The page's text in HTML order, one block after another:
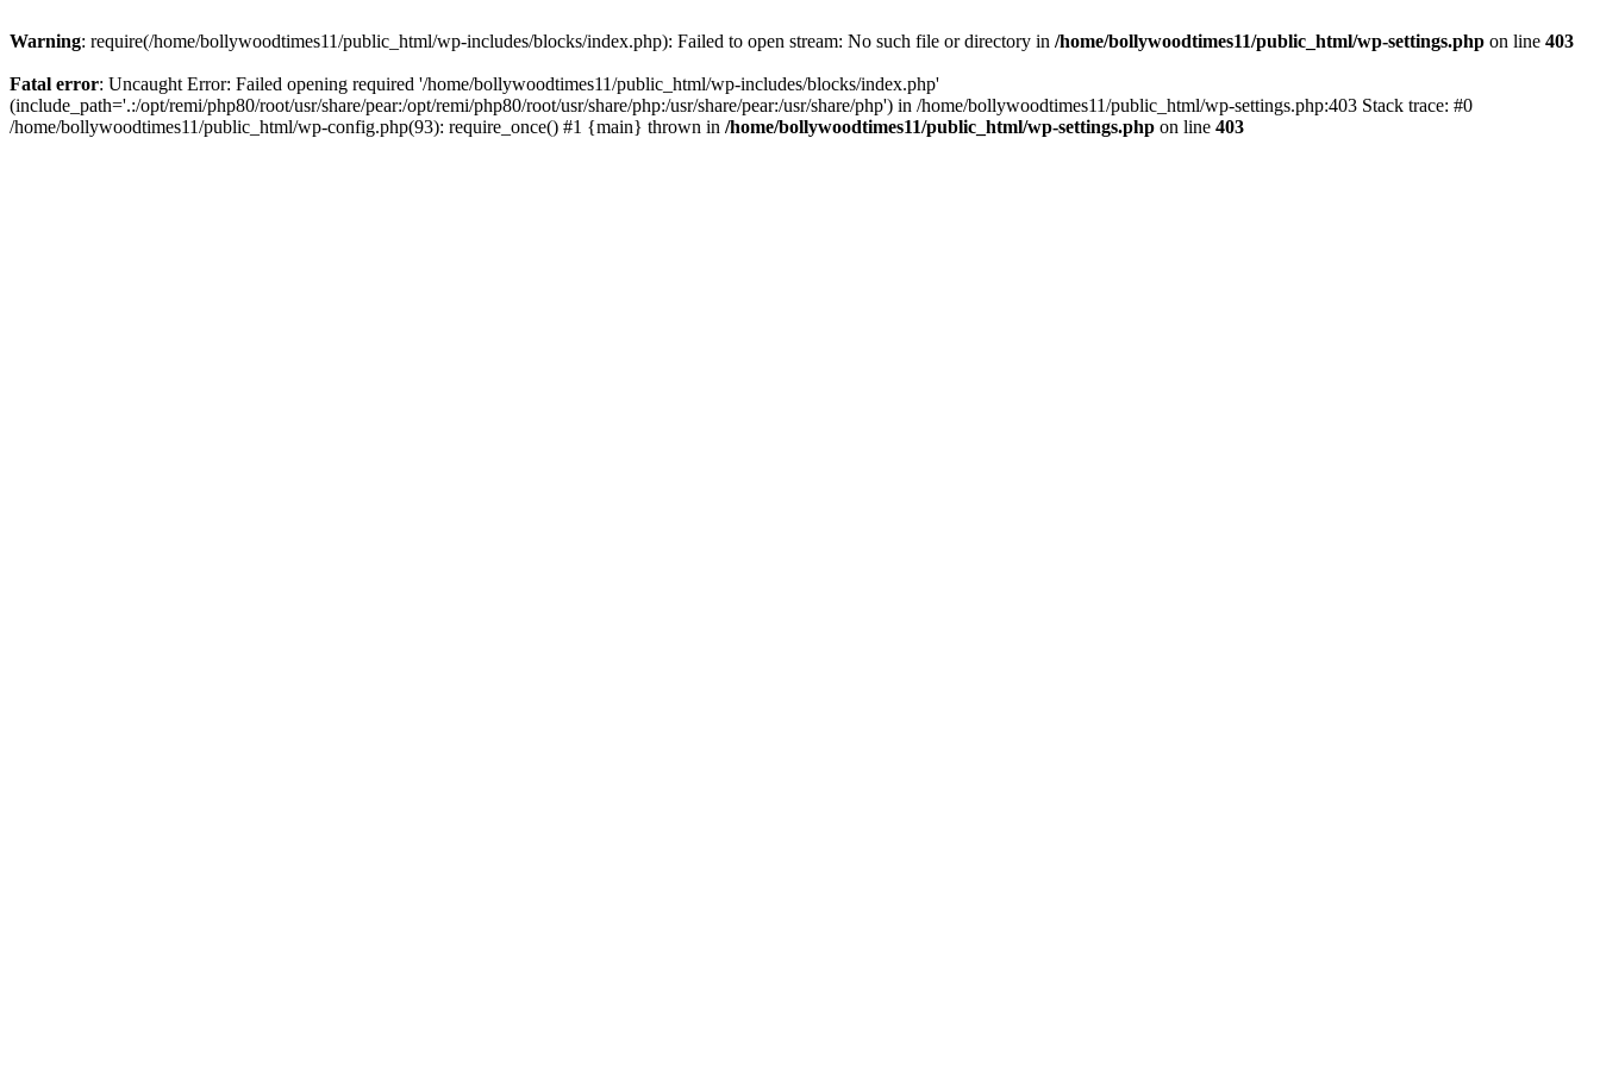
Warning: require(/home/bollywoodtimes11/public_html/wp-includes/blocks/index.php): Failed to open stream: No such file or directory in /home/bollywoodtimes11/public_html/wp-settings.php on line 403
Fatal error: Uncaught Error: Failed opening required '/home/bollywoodtimes11/public_html/wp-includes/blocks/index.php'
(include_path='.:/opt/remi/php80/root/usr/share/pear:/opt/remi/php80/root/usr/share/php:/usr/share/pear:/usr/share/php') in /home/bollywoodtimes11/public_html/wp-settings.php:403 Stack trace: #0
/home/bollywoodtimes11/public_html/wp-config.php(93): require_once() #1 {main} thrown in /home/bollywoodtimes11/public_html/wp-settings.php on line 403